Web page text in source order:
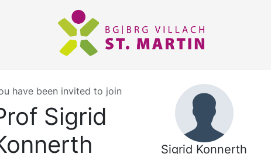
have been invited to join
Sigrid
Sigrid Konnerth